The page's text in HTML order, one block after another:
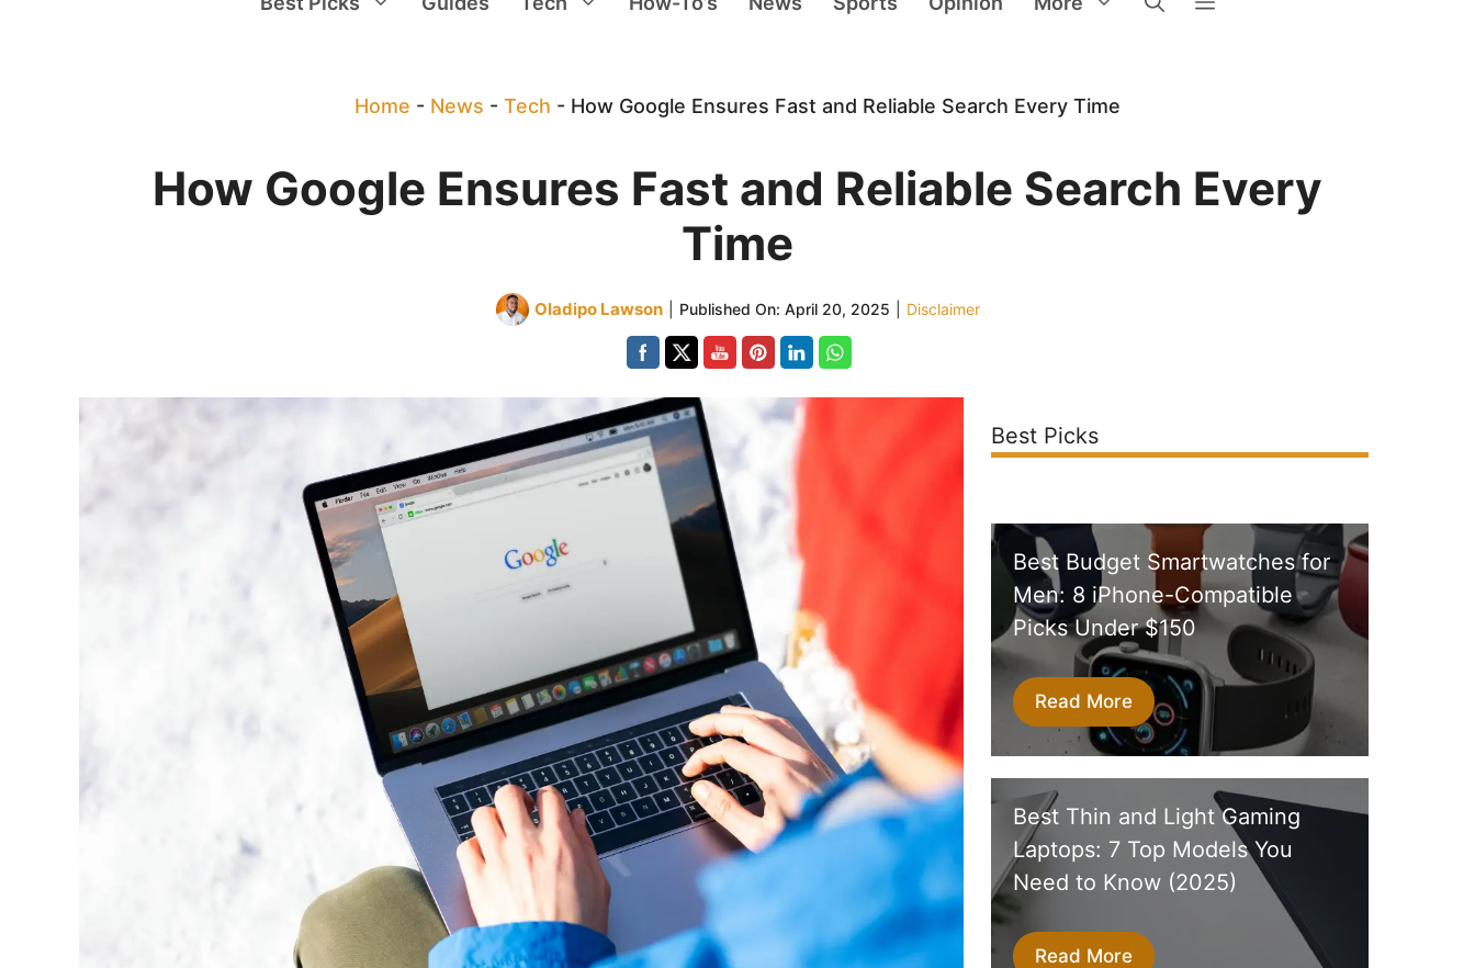
Home - News - Tech - How Google Ensures Fast and Reliable Search Every Time
How Google Ensures Fast and Reliable Search Every
Time
Oladipo Lawson Published On: April 20, 2025 Disclaimer
Best Picks
Best Budget Smartwatches for
Men: 8 iPhone-Compatible
Picks Under $150
Read More
Best Thin and Light Gaming
Laptops: 7 Top Models You
Need to Know (2025)
Read More